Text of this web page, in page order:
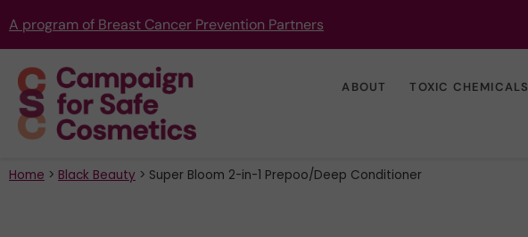
A program of Breast Cancer Prevention Partners
ABOUT TOXIC CHEMICALS
Home > Black Beauty > Super Bloom 2-in-1 Prepoo/Deep Conditioner